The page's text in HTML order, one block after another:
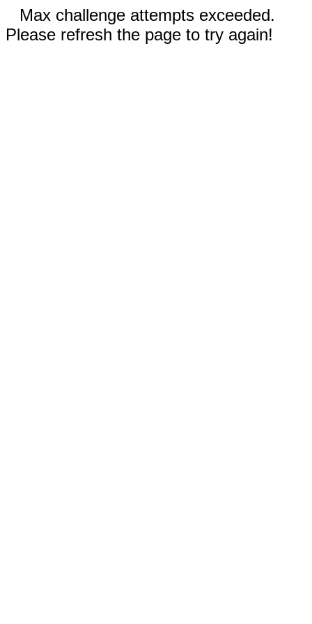
Max challenge attempts exceeded.
Please refresh the page to try again!